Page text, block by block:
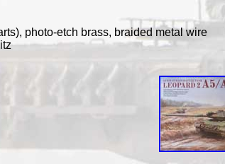
photo-etch brass, braided metal wire